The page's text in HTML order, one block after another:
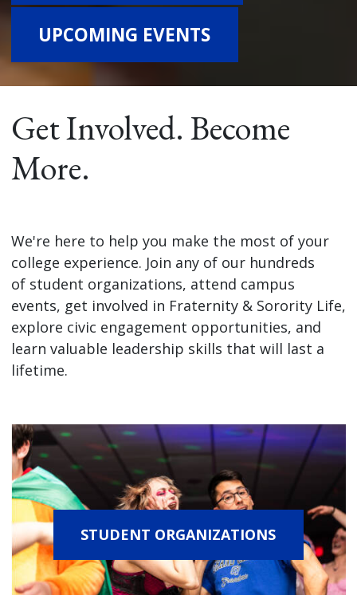
UPCOMING EVENTS
Get Involved. Become
More.
We're here to help you make the most of your
college experience. Join any of our hundreds
of student organizations, attend campus
events, get involved in Fraternity & Sorority Life,
explore civic engagement opportunities, and
learn valuable leadership skills that will last a
lifetime.
STUDENT ORGANIZATIONS